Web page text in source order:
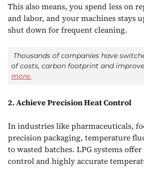
This also means, you spend less on
and labor, and your machines stays
shut down for frequent cleaning.
Thousands of companies have
of costs, carbon footprint and
more.
2. Achieve Precision Heat Control
In industries like pharmaceuticals,
precision packaging, temperature
to wasted batches. LPG systems
control and highly accurate